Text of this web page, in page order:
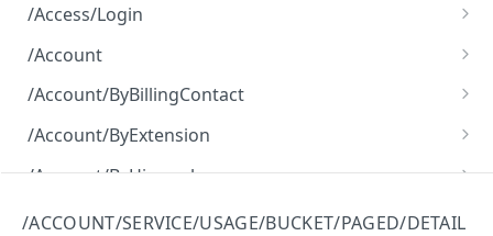
/Access/Login
Authenticate and return a JWT
/Account
Retrieve all of the Account objects.
Create a new instance of the Account object.
/Account/ByBillingContact
Retrieve all of the Account objects.
/Account/ByExtension
Retrieve all of the Account objects.
/Account/ByHierarchy
/Account/ByName
/ACCOUNT/SERVICE/USAGE/BUCKET/PAGED/DETAIL